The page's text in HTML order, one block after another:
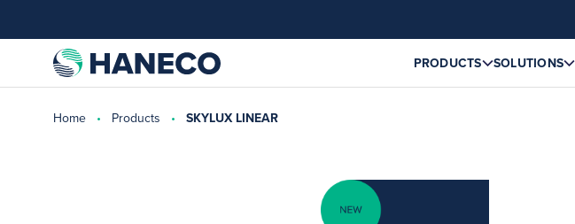
PRODUCTS SOLUTIONS
Home Products SKYLUX LINEAR